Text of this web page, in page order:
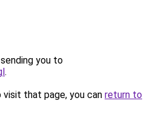
you to
.
that page, you can return to